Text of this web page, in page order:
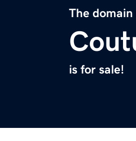
The domain
is for sale!